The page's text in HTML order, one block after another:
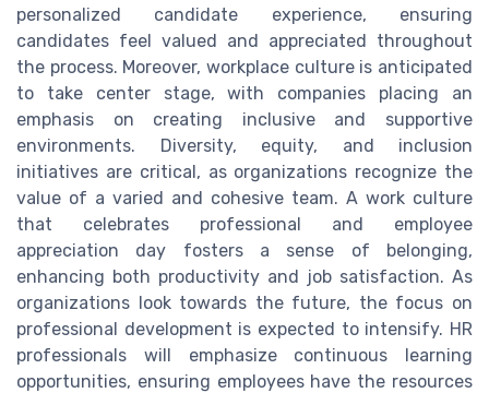
personalized candidate experience, ensuring
candidates feel valued and appreciated throughout
the process. Moreover, workplace culture is anticipated
to take center stage, with companies placing an
emphasis on creating inclusive and supportive
environments. Diversity, equity, and inclusion
initiatives are critical, as organizations recognize the
value of a varied and cohesive team. A work culture
that celebrates professional and employee
appreciation day fosters a sense of belonging,
enhancing both productivity and job satisfaction. As
organizations look towards the future, the focus on
professional development is expected to intensify. HR
professionals will emphasize continuous learning
opportunities, ensuring employees have the resources